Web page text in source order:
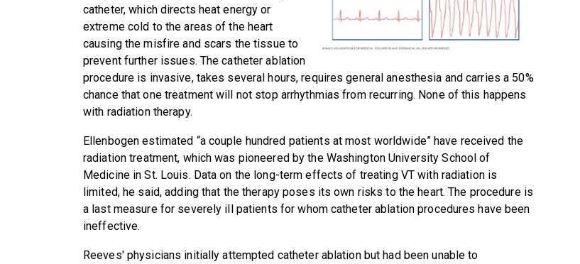
catheter, which directs heat energy or
extreme cold to the areas of the heart
causing the misfire and scars the tissue to
prevent further issues. The catheter ablation
procedure is invasive, takes several hours, requires general anesthesia and carries a 50%
chance that one treatment will not stop arrhythmias from recurring. None of this happens
with radiation therapy.
Ellenbogen estimated “a couple hundred patients at most worldwide” have received the
radiation treatment, which was pioneered by the Washington University School of
Medicine in St. Louis. Data on the long-term effects of treating VT with radiation is
limited, he said, adding that the therapy poses its own risks to the heart. The procedure is
a last measure for severely ill patients for whom catheter ablation procedures have been
ineffective.
Reeves' physicians initially attempted catheter ablation but had been unable to